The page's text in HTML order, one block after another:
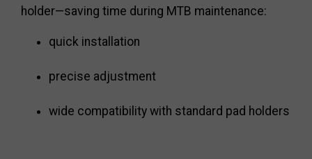
holder—saving time during MTB maintenance:
quick installation
precise adjustment
wide compatibility with standard pad holders